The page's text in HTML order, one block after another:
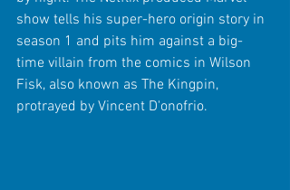
show tells his super-hero origin story in
season 1 and pits him against a big-
time villain from the comics in Wilson
Fisk, also known as The Kingpin,
protrayed by Vincent D'onofrio.